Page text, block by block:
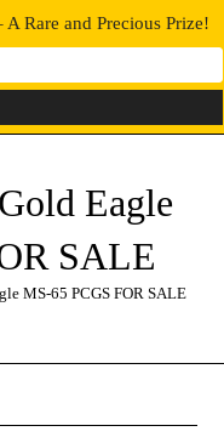
0 MENU
Eagle
SALE
MS-65 PCGS FOR SALE
Rare and Precious Prize!